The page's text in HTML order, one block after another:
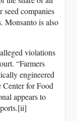
companies
Monsanto is also
violations
“Farmers
engineered
Center for Food
appears to